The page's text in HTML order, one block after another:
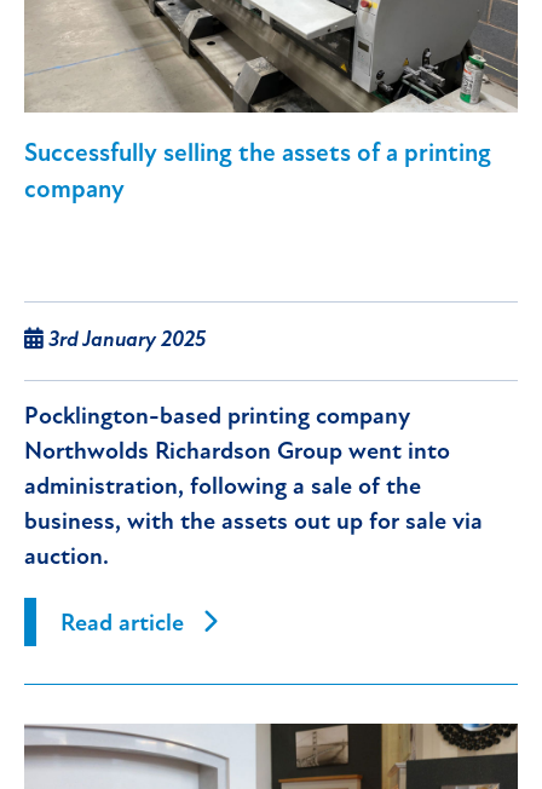
Successfully selling the assets of a printing
company
3rd January 2025
Pocklington-based printing company
Northwolds Richardson Group went into
administration, following a sale of the
business, with the assets out up for sale via
auction.
Read article